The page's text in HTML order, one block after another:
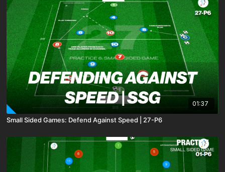
01:37
Small Sided Games: Defend Against Speed | 27-P6